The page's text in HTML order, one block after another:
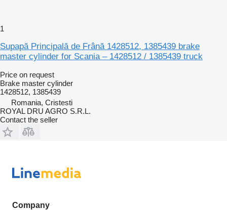
1
Supapă Principală de Frână 1428512, 1385439 brake
master cylinder for Scania – 1428512 / 1385439 truck
Price on request
Brake master cylinder
1428512, 1385439
Romania, Cristesti
ROYAL DRU AGRO S.R.L.
Contact the seller
Company